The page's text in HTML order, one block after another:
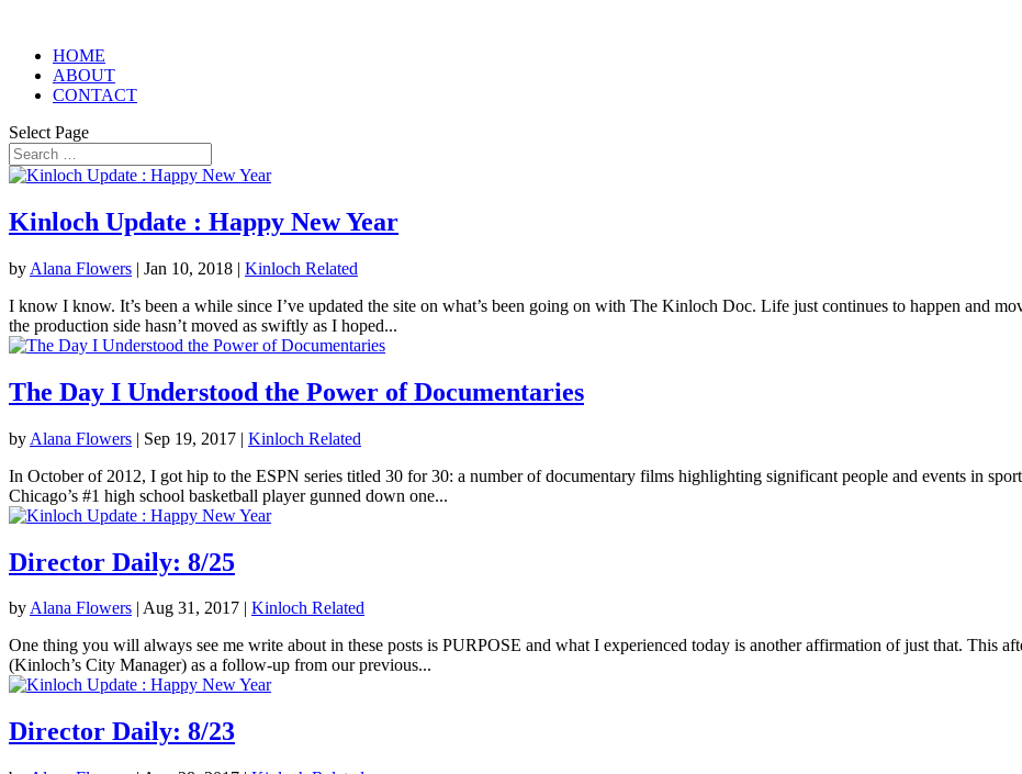
HOME
ABOUT
CONTACT
Select Page
Kinloch Update : Happy New Year
by Alana Flowers | Jan 10, 2018 | Kinloch Related
I know I know. It’s been a while since I’ve updated the site on what’s been going on with The Kinloch Doc. Life just continues to happen and
the production side hasn’t moved as swiftly as I hoped...
The Day I Understood the Power of Documentaries
by Alana Flowers | Sep 19, 2017 | Kinloch Related
In October of 2012, I got hip to the ESPN series titled 30 for 30: a number of documentary films highlighting significant people and events in
Chicago’s #1 high school basketball player gunned down one...
Director Daily: 8/25
byAlana Flowers | Aug 31, 2017 | Kinloch Related
One thing you will always see me write about in these posts is PURPOSE and what I experienced today is another affirmation of just that. This
(Kinloch’s City Manager) as a follow-up from our previous...
Director Daily: 8/23